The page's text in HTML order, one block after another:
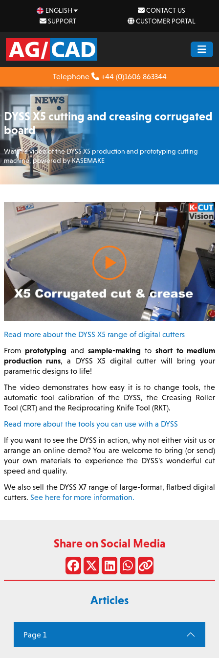
ENGLISH
CONTACT US
SUPPORT
CUSTOMER PORTAL
Telephone +44 (0)1606 863344
DYSS X5 cutting and creasing corrugated
board
Watch a video of the DYSS X5 production and prototyping cutting
machine, powered by KASEMAKE
Read more about the DYSS X5 range of digital cutters
From prototyping and sample-making toshort to medium
production runs, a DYSS X5 digital cutter will bring your
parametric designs to life!
The video demonstrates how easy it is to change tools, the
automatic tool calibration of the DYSS, the Creasing Roller
Tool (CRT) and the Reciprocating Knife Tool (RKT).
Read more about the tools you can use with a DYSS
If you want to see the DYSS in action, why not either visit us or
arrange an online demo? You are welcome to bring (or send)
your own materials to experience the DYSS's wonderful cut
speed and quality.
We also sell the DYSS X7 range of large-format, flatbed digital
cutters. See here for more information.
Share on Social Media
Articles
Page 1